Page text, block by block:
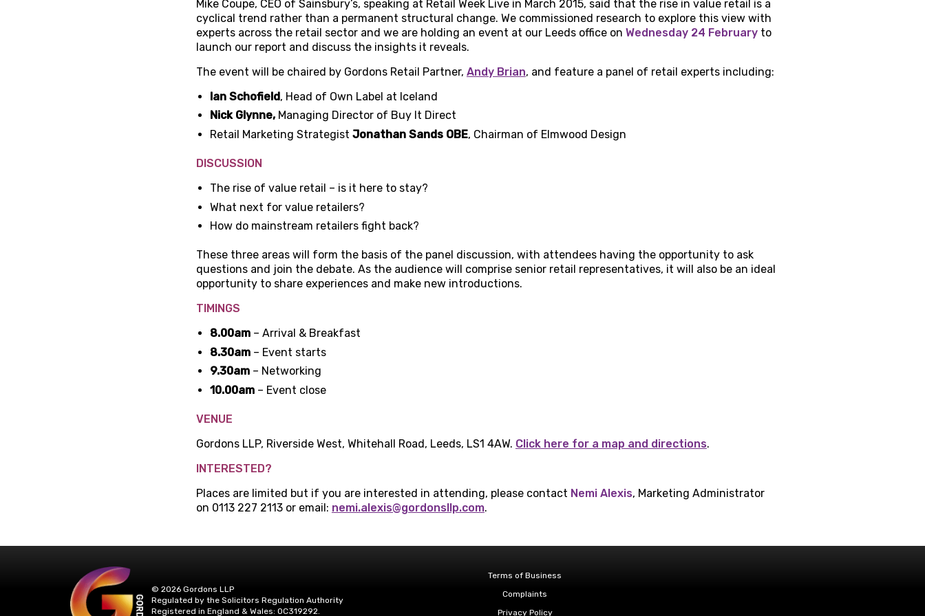
Mike Coupe, CEO of Sainsbury’s, speaking at Retail Week Live in March 2015, said that the rise in value retail is a
cyclical trend rather than a permanent structural change. We commissioned research to explore this view with
experts across the retail sector and we are holding an event at our Leeds office on Wednesday 24 Februaryto
launch our report and discuss the insights it reveals.
The event will be chaired by Gordons Retail Partner, Andy Brian, and feature a panel of retail experts including:
Ian Schofield, Head of Own Label at Iceland
Nick Glynne, Managing Director of Buy It Direct
Retail Marketing Strategist Jonathan Sands OBE, Chairman of Elmwood Design
DISCUSSION
The rise of value retail – is it here to stay?
What next for value retailers?
How do mainstream retailers fight back?
These three areas will form the basis of the panel discussion, with attendees having the opportunity to ask
questions and join the debate. As the audience will comprise senior retail representatives, it will also be an ideal
opportunity to share experiences and make new introductions.
TIMINGS
8.00am– Arrival & Breakfast
8.30am– Event starts
9.30am– Networking
10.00am– Event close
VENUE
Gordons LLP, Riverside West, Whitehall Road, Leeds, LS1 4AW. Click here for a map and directions.
INTERESTED?
Places are limited but if you are interested in attending, please contact Nemi Alexis, Marketing Administrator
on 0113 227 2113 or email: nemi.alexis@gordonsllp.com.
© 2026 Gordons LLP
Regulated by the Solicitors Regulation Authority
Registered in England & Wales: OC319292.
Terms of Business
Complaints
Privacy Policy